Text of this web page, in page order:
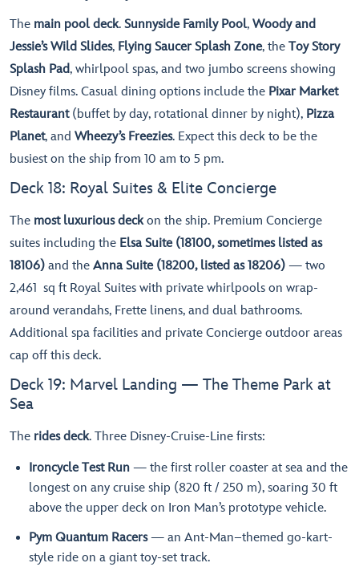
The main pool deck. Sunnyside Family Pool, Woody and
Jessie’s Wild Slides, Flying Saucer Splash Zone, the Toy Story
Splash Pad, whirlpool spas, and two jumbo screens showing
Disney films. Casual dining options include the Pixar Market
Restaurant(buffet by day, rotational dinner by night), Pizza
Planet, and Wheezy’s Freezies. Expect this deck to be the
busiest on the ship from 10 am to 5 pm.
Deck 18: Royal Suites & Elite Concierge
The most luxurious deckon the ship. Premium Concierge
suites including the Elsa Suite (18100, sometimes listed as
18106) and the Anna Suite (18200, listed as 18206) — two
2,461 sq ft Royal Suites with private whirlpools on wrap-
around verandahs, Frette linens, and dual bathrooms.
Additional spa facilities and private Concierge outdoor areas
cap off this deck.
Deck 19: Marvel Landing — The Theme Park at
Sea
The rides deck. Three Disney-Cruise-Line firsts:
Ironcycle Test Run — the first roller coaster at sea and the
longest on any cruise ship (820 ft / 250 m), soaring 30 ft
above the upper deck on Iron Man’s prototype vehicle.
Pym Quantum Racers— an Ant-Man–themed go-kart-
style ride on a giant toy-set track.